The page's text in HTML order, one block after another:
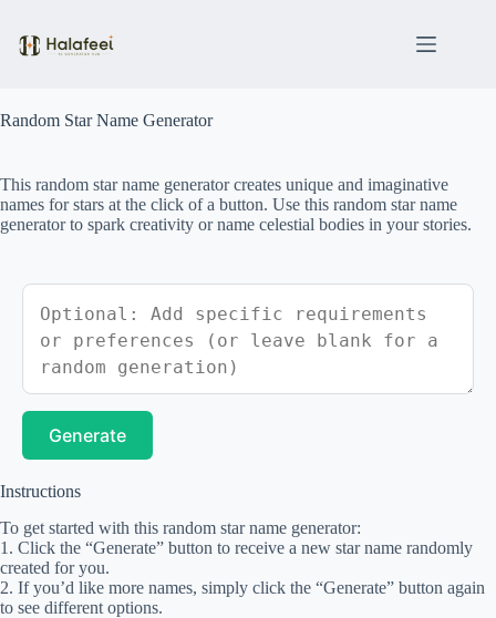
content
Random Star Name Generator
This random star name generator creates unique and imaginative
names for stars at the click of a button. Use this random star name
generator to spark creativity or name celestial bodies in your stories.
Generate
Instructions
To get started with this random star name generator:
1. Click the “Generate” button to receive a new star name randomly
created for you.
2. If you’d like more names, simply click the “Generate” button again
to see different options.